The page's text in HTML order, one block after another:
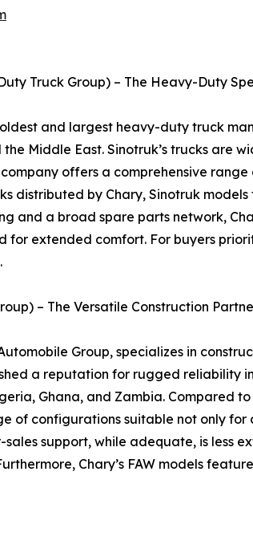
Truck Group) – The Heavy-Duty
oldest and largest heavy-duty truck
Middle East. Sinotruk’s trucks are
offers a comprehensive
distributed by Chary, Sinotruk
and a broad spare parts network,
for extended comfort. For buyers
– The Versatile Construction
Group, specializes in
a reputation for rugged reliability
Ghana, and Zambia. Compared
of configurations suitable not only
support, while adequate, is less
Chary’s FAW models